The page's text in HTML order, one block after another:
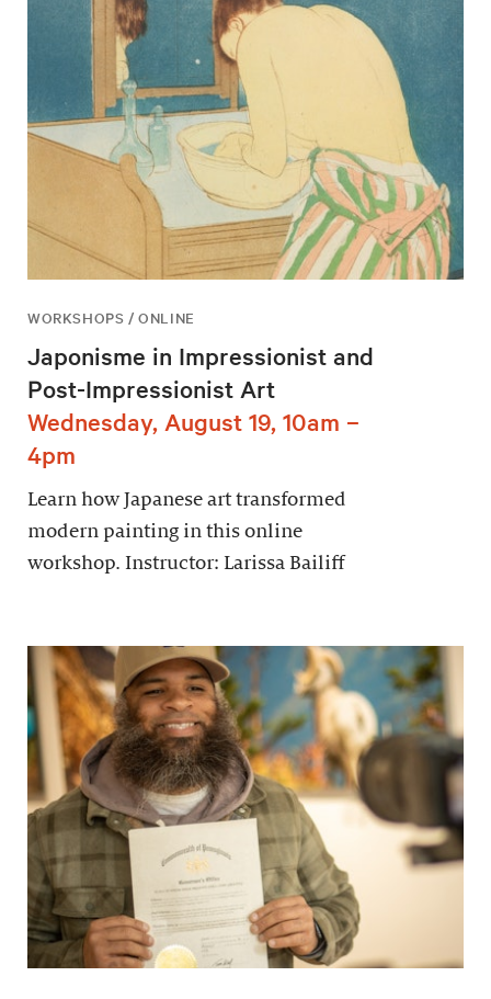
WORKSHOPS / ONLINE
Japonisme in Impressionist and
Post-Impressionist Art
Wednesday, August 19, 10am –
4pm
Learn how Japanese art transformed
modern painting in this online
workshop. Instructor: Larissa Bailiff